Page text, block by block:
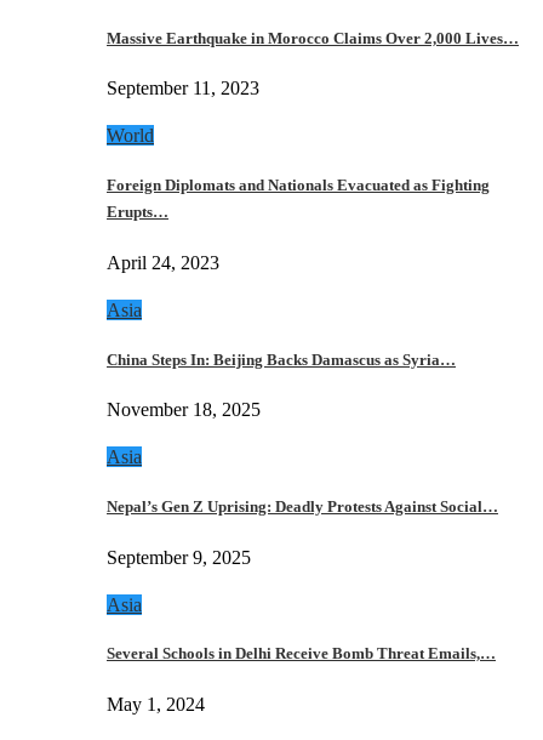
Massive Earthquake in Morocco Claims Over 2,000 Lives…
September 11, 2023
World
Foreign Diplomats and Nationals Evacuated as Fighting
Erupts…
April 24, 2023
Asia
China Steps In: Beijing Backs Damascus as Syria…
November 18, 2025
Asia
Nepal’s Gen Z Uprising: Deadly Protests Against Social…
September 9, 2025
Asia
Several Schools in Delhi Receive Bomb Threat Emails,…
May 1, 2024